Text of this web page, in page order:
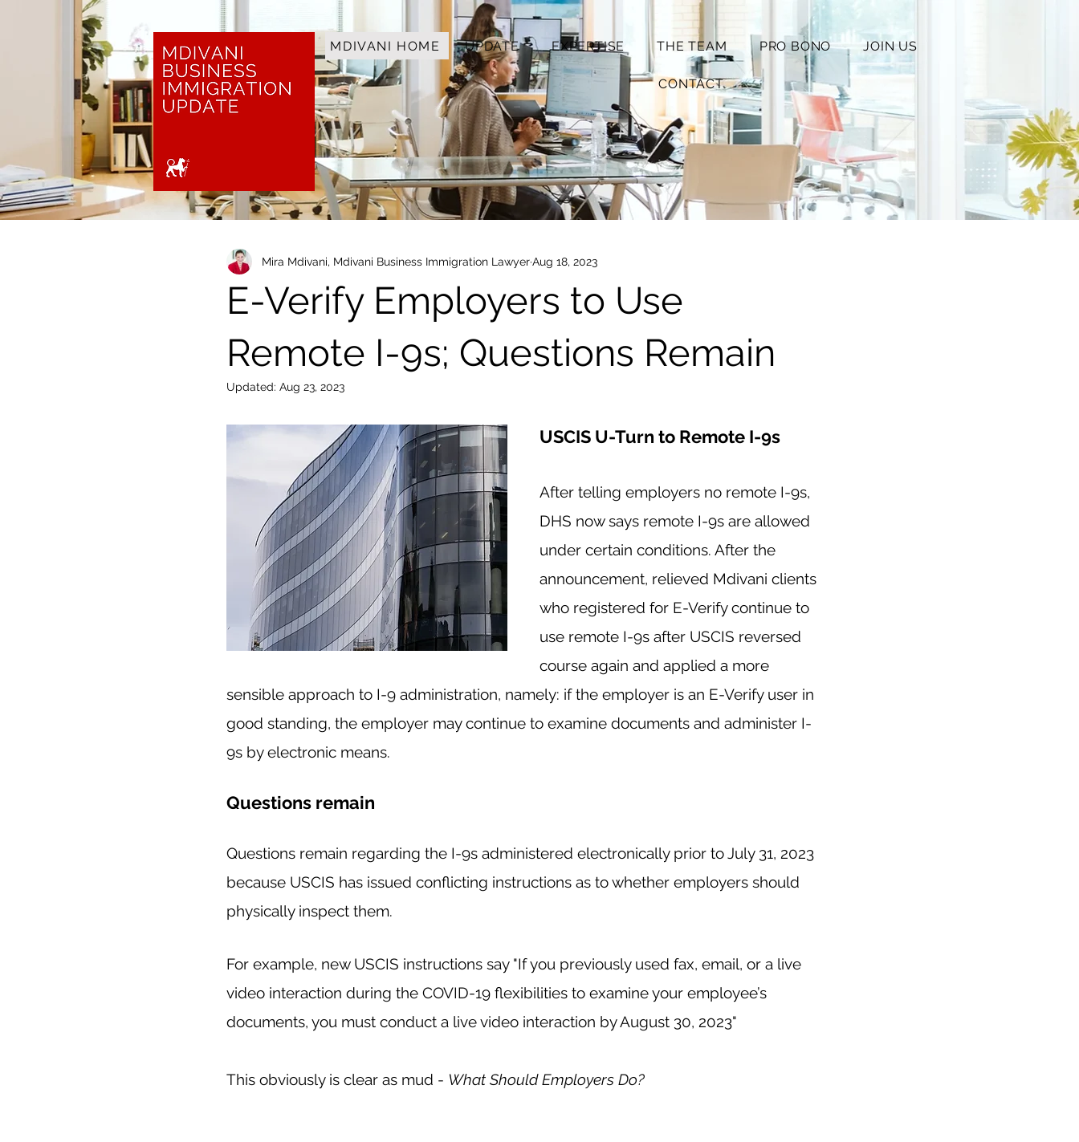
UPDATE EXPERTISE THE TEAM PRO BONO JOIN US
CONTACT
MDIVANI HOME
E-Verify Employers to Use
Remote I-9s; Questions Remain
Mira Mdivani, Mdivani Business Immigration LawyerAug 18, 2023
Updated: Aug 23, 2023
USCIS U-Turn to Remote I-9s
After telling employers no remote I-9s,
DHS now says remote I-9s are allowed
under certain conditions. After the
announcement, relieved Mdivani clients
who registered for E-Verify continue to
use remote I-9s after USCIS reversed
course again and applied a more
sensible approach to I-9 administration, namely: if the employer is an E-Verify user in
good standing, the employer may continue to examine documents and administer I-
9s by electronic means.
Questions remain
Questions remain regarding the I-9s administered electronically prior to July 31, 2023
because USCIS has issued conflicting instructions as to whether employers should
physically inspect them.
For example, new USCIS instructions say "If you previously used fax, email, or a live
video interaction during the COVID-19 flexibilities to examine your employee’s
documents, you must conduct a live video interaction by August 30, 2023"
This obviously is clear as mud - What Should Employers Do?